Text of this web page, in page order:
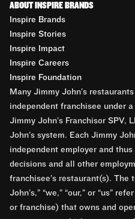
ABOUT INSPIRE BRANDS
Inspire Brands
Inspire Stories
Inspire Impact
Inspire Careers
Inspire Foundation
Many Jimmy John’s
independent franchisee under
Jimmy John’s Franchisor SPV,
John’s system. Each Jimmy
independent employer and
decisions and all other
franchisee’s restaurant(s). The
John’s,” “we,” “our,” or “us”
or franchise) that owns and